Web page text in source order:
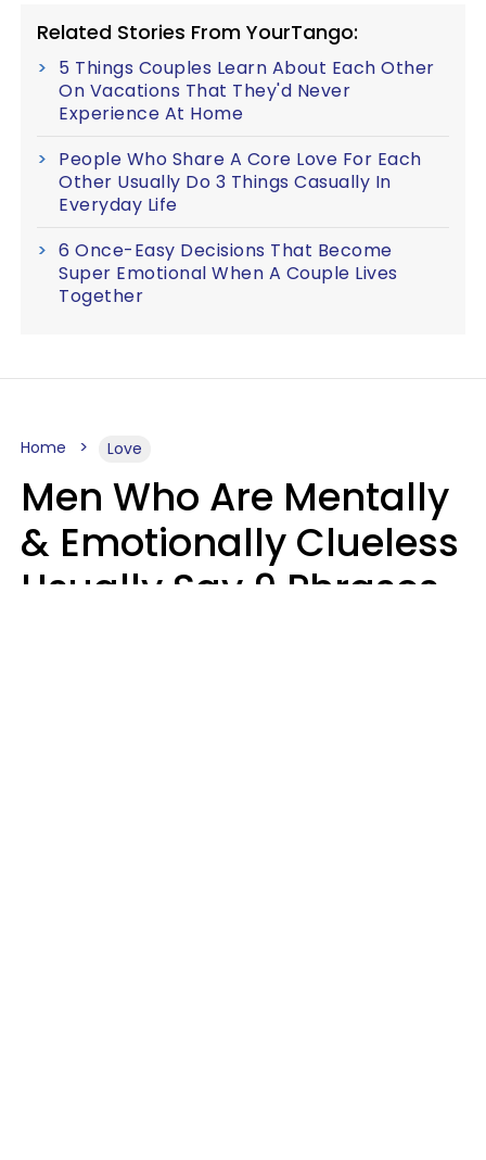
Related Stories From YourTango:
5 Things Couples Learn About Each Other
On Vacations That They'd Never
Experience At Home
People Who Share A Core Love For Each
Other Usually Do 3 Things Casually In
Everyday Life
6 Once-Easy Decisions That Become
Super Emotional When A Couple Lives
Together
Home Love
Men Who Are Mentally
& Emotionally Clueless
Usually Say 9 Phrases